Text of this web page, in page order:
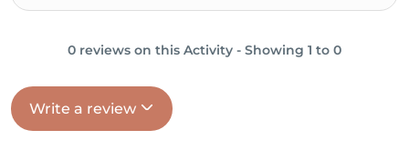
0 reviews on this Activity - Showing 1 to 0
Write a review